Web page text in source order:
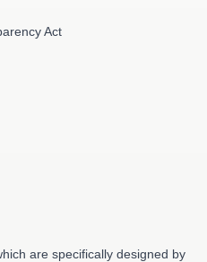
Act
are specifically designed by